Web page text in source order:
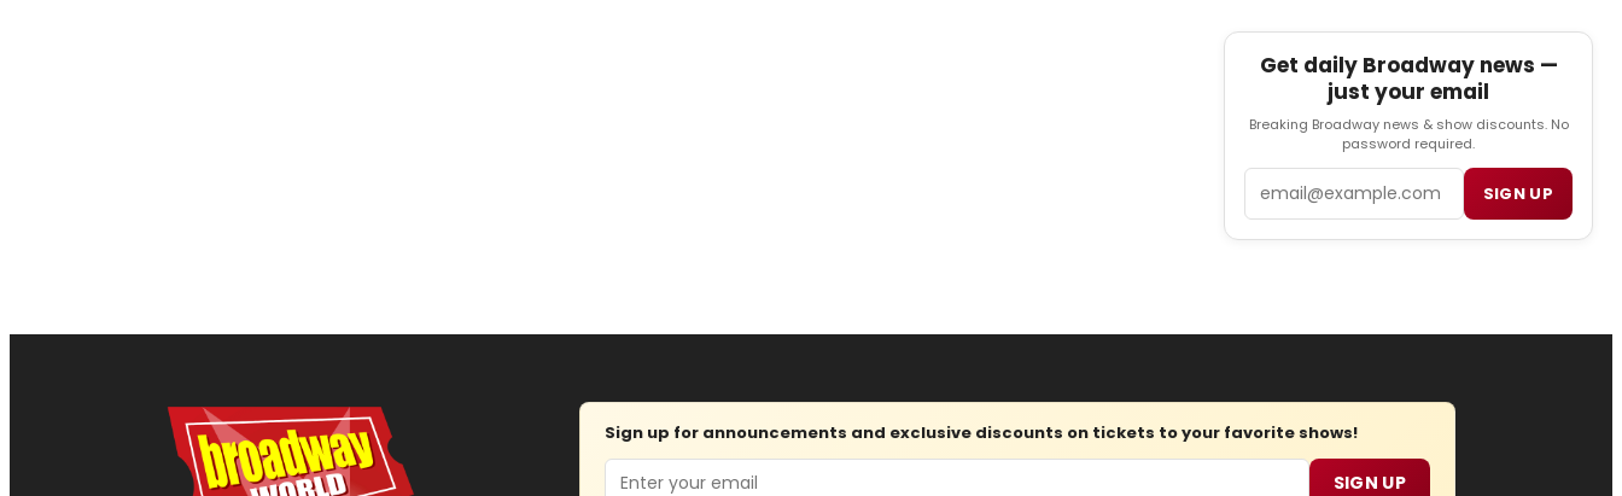
Get daily Broadway news —
just your email
Breaking Broadway news & show discounts. No
password required.
SIGN UP
Sign up for announcements and exclusive discounts on tickets to your favorite shows!
Email SIGN UP